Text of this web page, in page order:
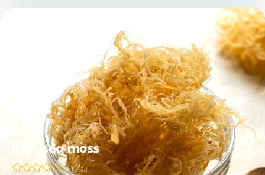
Irish sea moss
(0 votes)